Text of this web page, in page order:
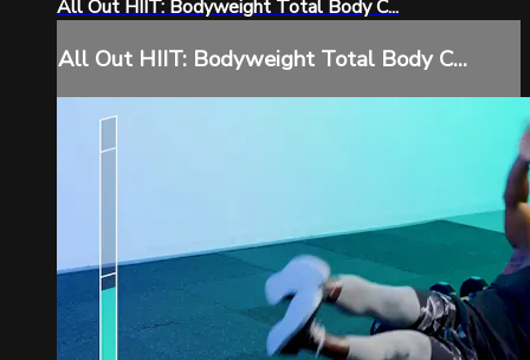
All Out HIIT: Bodyweight Total Body C...
All Out HIIT: Bodyweight Total Body C...